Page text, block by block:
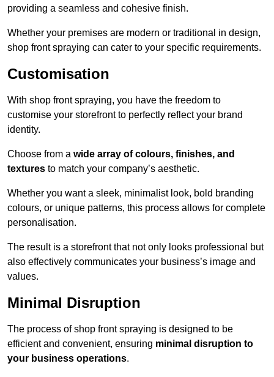
providing a seamless and cohesive finish.
Whether your premises are modern or traditional in design,
shop front spraying can cater to your specific requirements.
Customisation
With shop front spraying, you have the freedom to
customise your storefront to perfectly reflect your brand
identity.
Choose from a wide array of colours, finishes, and
textures to match your company’s aesthetic.
Whether you want a sleek, minimalist look, bold branding
colours, or unique patterns, this process allows for complete
personalisation.
The result is a storefront that not only looks professional but
also effectively communicates your business’s image and
values.
Minimal Disruption
The process of shop front spraying is designed to be
efficient and convenient, ensuring minimal disruption to
your business operations.